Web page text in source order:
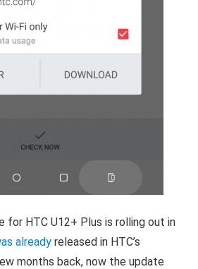
for HTC U12+ Plus is rolling out in
already released in HTC’s
months back, now the update